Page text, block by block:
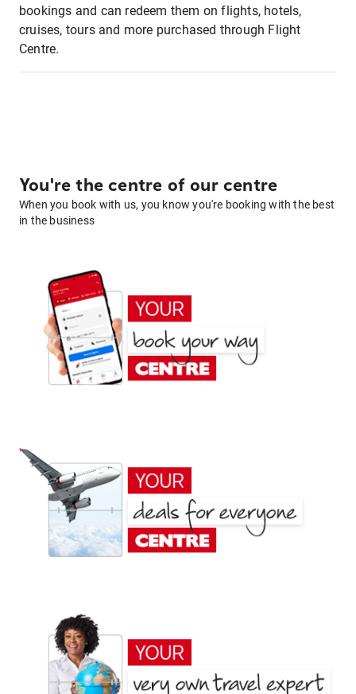
bookings and can redeem them on flights, hotels,
cruises, tours and more purchased through Flight
Centre.
You're the centre of our centre
When you book with us, you know you're booking with the best
in the business